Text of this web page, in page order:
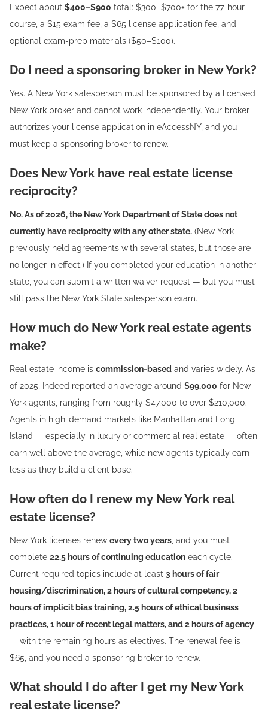
Expect about $400–$900 total: $300–$700+ for the 77-hour
course, a $15 exam fee, a $65 license application fee, and
optional exam-prep materials ($50–$100).
Do I need a sponsoring broker in New York?
Yes. A New York salesperson must be sponsored by a licensed
New York broker and cannot work independently. Your broker
authorizes your license application in eAccessNY, and you
must keep a sponsoring broker to renew.
Does New York have real estate license
reciprocity?
No. As of 2026, the New York Department of State does not
currently have reciprocity with any other state. (New York
previously held agreements with several states, but those are
no longer in effect.) If you completed your education in another
state, you can submit a written waiver request — but you must
still pass the New York State salesperson exam.
How much do New York real estate agents
make?
Real estate income is commission-based and varies widely. As
of 2025, Indeed reported an average around $99,000 for New
York agents, ranging from roughly $47,000 to over $210,000.
Agents in high-demand markets like Manhattan and Long
Island — especially in luxury or commercial real estate — often
earn well above the average, while new agents typically earn
less as they build a client base.
How often do I renew my New York real
estate license?
New York licenses renew every two years , and you must
complete 22.5 hours of continuing education each cycle.
Current required topics include at least 3 hours of fair
housing/discrimination, 2 hours of cultural competency, 2
hours of implicit bias training, 2.5 hours of ethical business
practices, 1 hour of recent legal matters, and 2 hours of agency
— with the remaining hours as electives. The renewal fee is
$65, and you need a sponsoring broker to renew.
What should I do after I get my New York
real estate license?